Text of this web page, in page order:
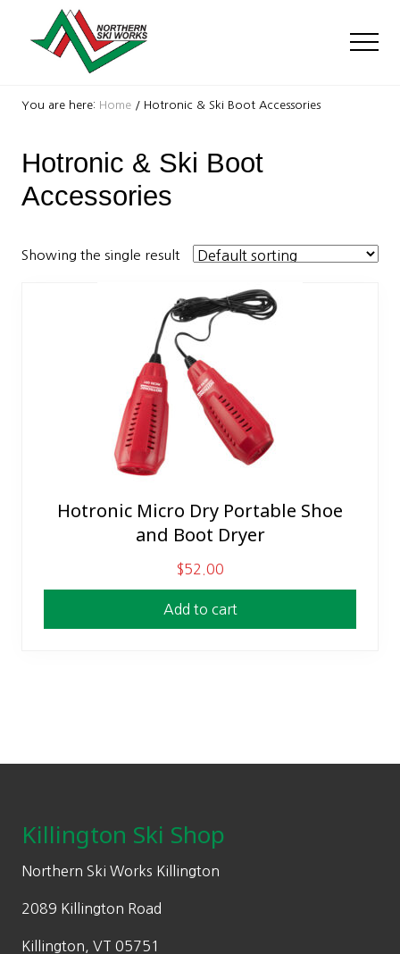
Shop
near
Killington
and
You are here: Home / Hotronic & Ski Boot Accessories
Hotronic & Ski Boot
Accessories
Showing the single result
Hotronic Micro Dry Portable Shoe
and Boot Dryer
$52.00
Add to cart
Killington Ski Shop
Northern Ski Works Killington
2089 Killington Road
Killington, VT 05751